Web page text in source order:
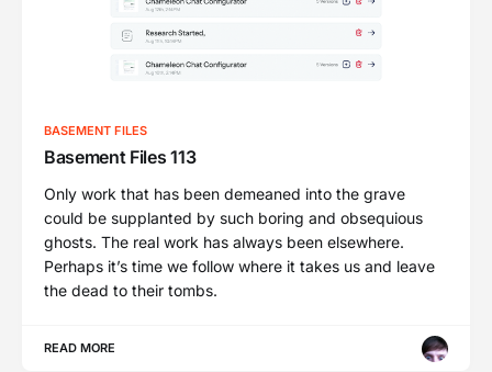
BASEMENT FILES
Basement Files 113
Only work that has been demeaned into the grave
could be supplanted by such boring and obsequious
ghosts. The real work has always been elsewhere.
Perhaps it’s time we follow where it takes us and leave
the dead to their tombs.
READ MORE